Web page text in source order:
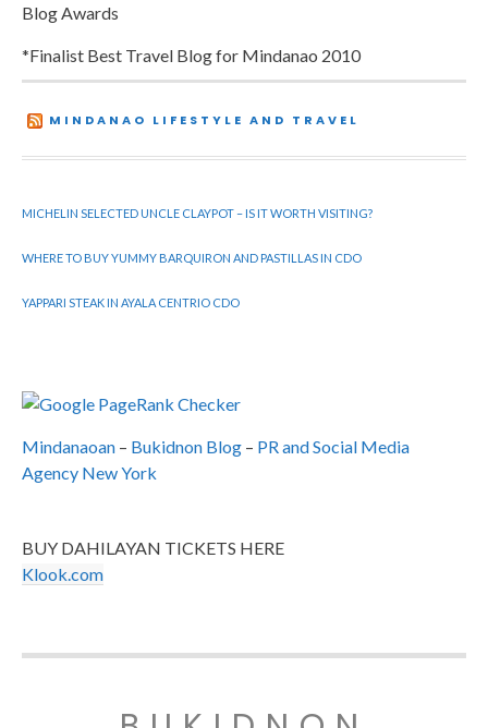
Blog Awards
*Finalist Best Travel Blog for Mindanao 2010
MINDANAO LIFESTYLE AND TRAVEL
MICHELIN SELECTED UNCLE CLAYPOT – IS IT WORTH VISITING?
WHERE TO BUY YUMMY BARQUIRON AND PASTILLAS IN CDO
YAPPARI STEAK IN AYALA CENTRIO CDO
Mindanaoan – Bukidnon Blog – PR and Social Media
Agency New York
BUY DAHILAYAN TICKETS HERE
Klook.com